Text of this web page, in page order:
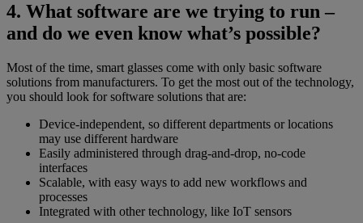
4. What software are we trying to run –
and do we even know what’s possible?
Most of the time, smart glasses come with only basic software
solutions from manufacturers. To get the most out of the technology,
you should look for software solutions that are:
Device-independent, so different departments or locations
may use different hardware
Easily administered through drag-and-drop, no-code
interfaces
Scalable, with easy ways to add new workflows and
processes
Integrated with other technology, like IoT sensors